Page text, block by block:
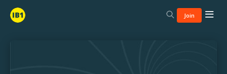
Join